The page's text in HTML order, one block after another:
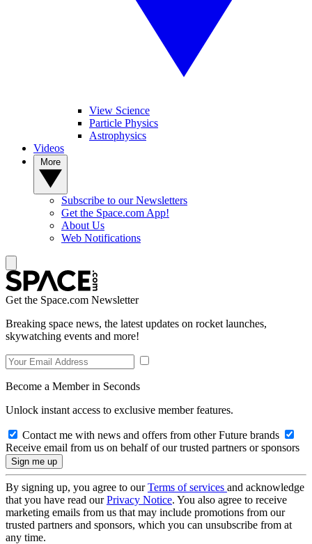
View Science
Particle Physics
Astrophysics
Videos
Subscribe to our Newsletters
Get the Space.com App!
About Us
Web Notifications
Get the Space.com Newsletter
Breaking space news, the latest updates on rocket launches,
skywatching events and more!
Become a Member in Seconds
Unlock instant access to exclusive member features.
Contact me with news and offers from other Future brands
Receive email from us on behalf of our trusted partners or sponsors
By signing up, you agree to ourTerms of services and acknowledge
that you have read ourPrivacy Notice. You also agree to receive
marketing emails from us that may include promotions from our
trusted partners and sponsors, which you can unsubscribe from at
any time.